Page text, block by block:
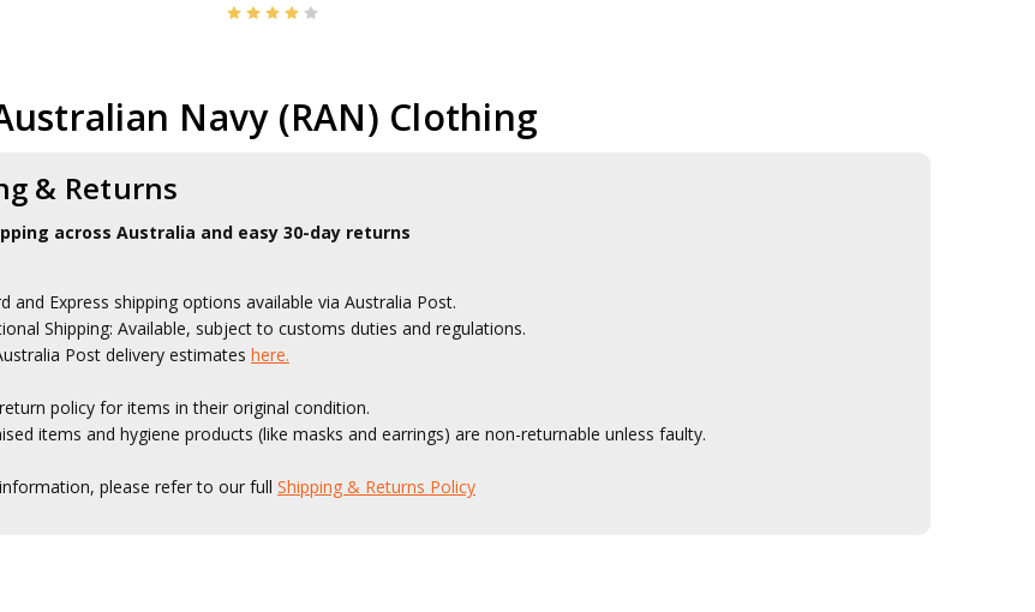
Navy (RAN) Clothing
& Returns
across Australia and easy 30-day returns
and Express shipping options available via Australia Post.
Shipping: Available, subject to customs duties and regulations.
Post delivery estimates here.
policy for items in their original condition.
items and hygiene products (like masks and earrings) are non-returnable unless faulty.
please refer to our fullShipping & Returns Policy